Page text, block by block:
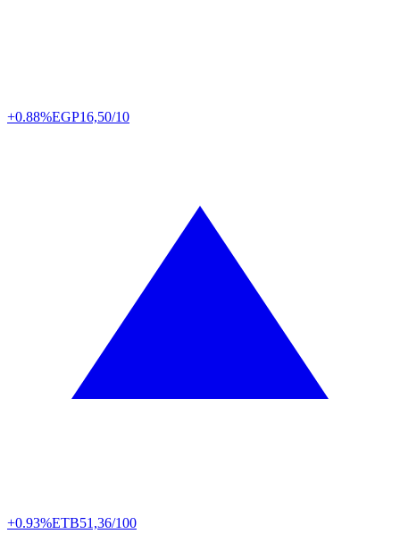
+0.88%EGP16,50/10
+0.93%ETB51,36/100